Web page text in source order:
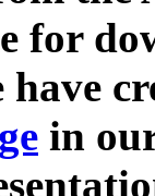
for
have
in